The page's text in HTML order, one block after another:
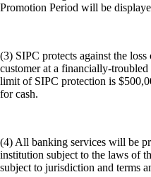
Promotion Period will be
(3) SIPC protects against the
customer at a financially-
limit of SIPC protection is
for cash.
(4) All banking services will be
institution subject to the laws of
subject to jurisdiction and terms